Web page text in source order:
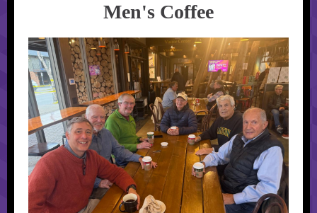
Men's Coffee